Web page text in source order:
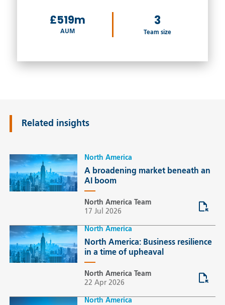
£519m
AUM
3
Team size
Related insights
North America
A broadening market beneath an
AI boom
North America Team
17 Jul 2026
North America
North America: Business resilience
in a time of upheaval
North America Team
22 Apr 2026
North America